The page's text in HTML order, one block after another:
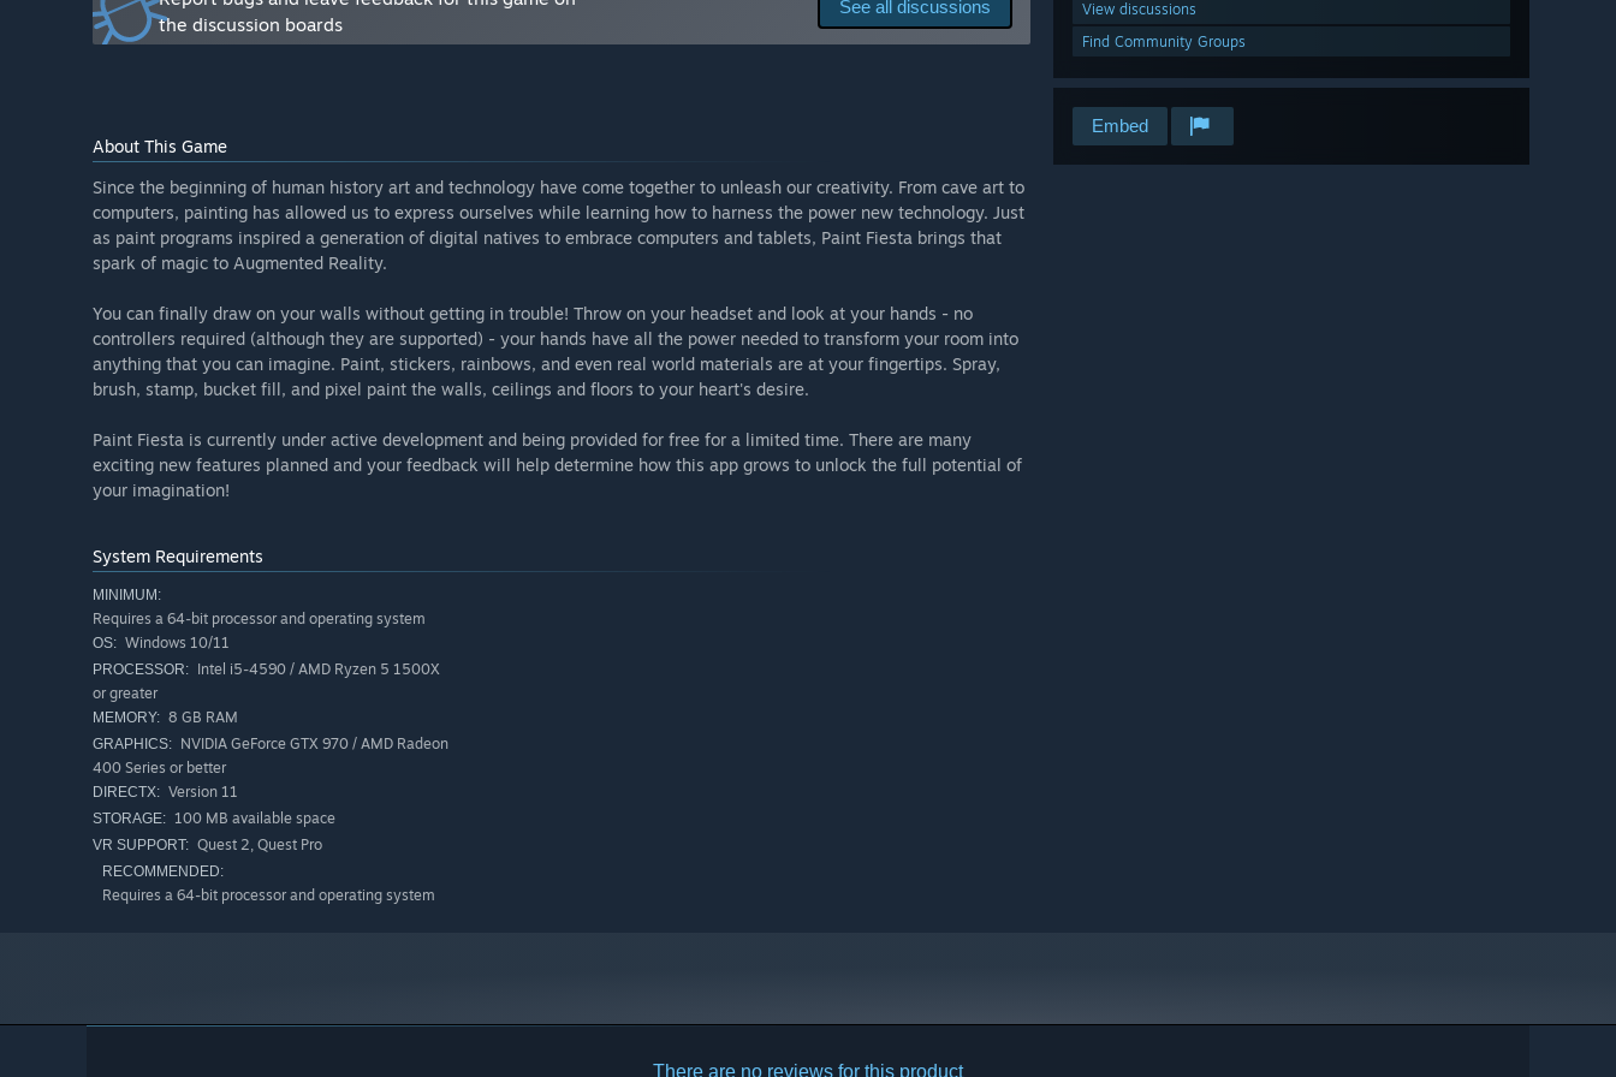
View discussions
Find Community Groups
Embed
- Save / Load / Undo
- Paint on different layers
What is the current state of the Early Access version?
headset supports passthrough mode (via OpenXR), you can see your surroundings and digitally paint on your real
walls.
The tools are:
- Pencil (paint pixels in 5 different sizes)
- Bucket (flood fill the entire surface)
- Stamp (10 different stickers)
- Brush (use a stamp shape to paint continuously)
The inks are:
- Solid Color
- Rainbow
- Eraser
Note that you cannot currently Undo, Save, or Load.”
Will the game be priced differently during and after Early Access?
“The price will increase as new features are added.”
How are you planning on involving the Community in your development process?
“We will provide updates and gather feedback through our Discord channel.”
See all discussions
the discussion boards
About This Game
Since the beginning of human history art and technology have come together to unleash our creativity. From cave art to
computers, painting has allowed us to express ourselves while learning how to harness the power new technology. Just
as paint programs inspired a generation of digital natives to embrace computers and tablets, Paint Fiesta brings that
spark of magic to Augmented Reality.
You can finally draw on your walls without getting in trouble! Throw on your headset and look at your hands - no
controllers required (although they are supported) - your hands have all the power needed to transform your room into
anything that you can imagine. Paint, stickers, rainbows, and even real world materials are at your fingertips. Spray,
brush, stamp, bucket fill, and pixel paint the walls, ceilings and floors to your heart's desire.
Paint Fiesta is currently under active development and being provided for free for a limited time. There are many
exciting new features planned and your feedback will help determine how this app grows to unlock the full potential of
your imagination!
System Requirements
MINIMUM:
Requires a 64-bit processor and operating system
OS: Windows 10/11
PROCESSOR: Intel i5-4590 / AMD Ryzen 5 1500X
or greater
MEMORY: 8 GB RAM
GRAPHICS: NVIDIA GeForce GTX 970 / AMD Radeon
400 Series or better
DIRECTX: Version 11
STORAGE: 100 MB available space
VR SUPPORT: Quest 2, Quest Pro
RECOMMENDED:
Requires a 64-bit processor and operating system
There are no reviews for this product